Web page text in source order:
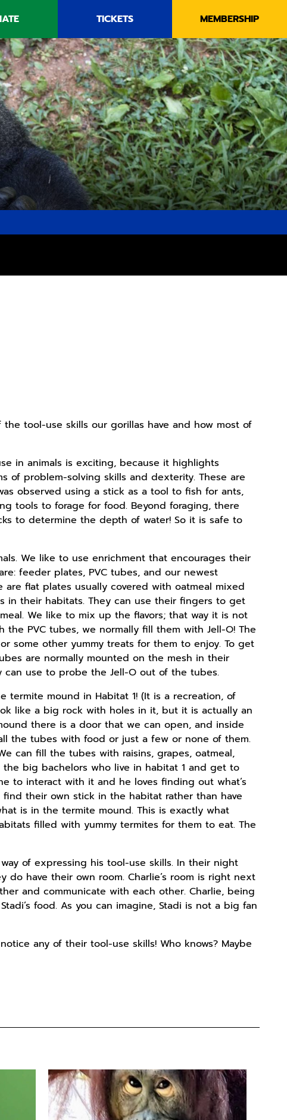
TICKETS MEMBERSHIP
the tool-use skills our gorillas have and how most of
in animals is exciting, because it highlights
of problem-solving skills and dexterity. These are
observed using a stick as a tool to fish for ants,
tools to forage for food. Beyond foraging, there
to determine the depth of water! So it is safe to
We like to use enrichment that encourages their
feeder plates, PVC tubes, and our newest
flat plates usually covered with oatmeal mixed
in their habitats. They can use their fingers to get
We like to mix up the flavors; that way it is not
PVC tubes, we normally fill them with Jell-O! The
some other yummy treats for them to enjoy. To get
are normally mounted on the mesh in their
use to probe the Jell-O out of the tubes.
termite mound in Habitat 1! (It is a recreation, of
like a big rock with holes in it, but it is actually an
there is a door that we can open, and inside
the tubes with food or just a few or none of them.
can fill the tubes with raisins, grapes, oatmeal,
the big bachelors who live in habitat 1 and get to
to interact with it and he loves finding out what’s
their own stick in the habitat rather than have
is in the termite mound. This is exactly what
filled with yummy termites for them to eat. The
of expressing his tool-use skills. In their night
do have their own room. Charlie’s room is right next
and communicate with each other. Charlie, being
food. As you can imagine, Stadi is not a big fan
any of their tool-use skills! Who knows? Maybe